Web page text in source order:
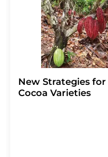
New Strategies
Cocoa Varieties